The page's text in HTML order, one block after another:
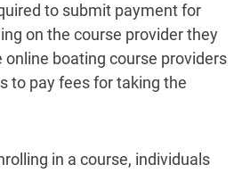
to submit payment for
on the course provider they
boating course providers
to pay fees for taking the
in a course, individuals